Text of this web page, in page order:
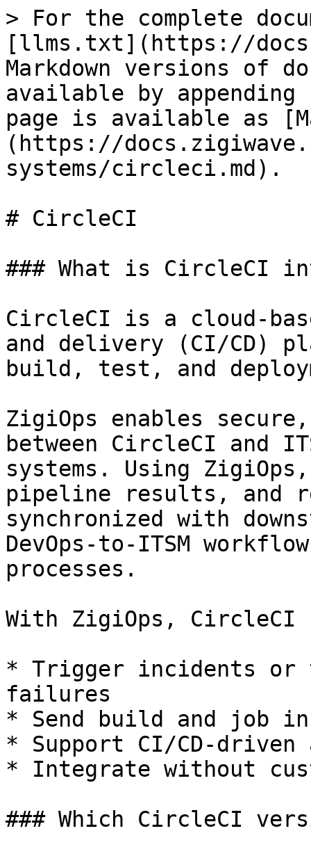
> For the complete
[llms.txt](https://
Markdown versions of
available by
page is available as
(https://
systems/circleci.md).
# CircleCI
### What is CircleCI
CircleCI is a cloud-
and delivery (CI/CD)
build, test, and
ZigiOps enables
between CircleCI and
systems. Using
pipeline results, and
synchronized with
DevOps-to-ITSM
processes.
With ZigiOps, CircleCI
* Trigger incidents or
failures
* Send build and job
* Support CI/CD-driven
* Integrate without
### Which CircleCI